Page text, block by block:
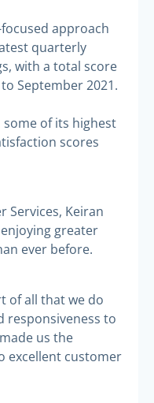
approach
quarterly
with a total score
September 2021.
of its highest
scores
Services, Keiran
greater
ever before.
of all that we do
responsiveness to
us the
excellent customer